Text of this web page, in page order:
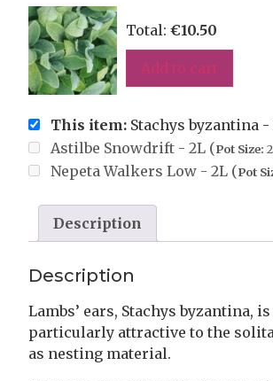
Total: €10.50
Add to cart
This item: Stachys byzantina -
Astilbe Snowdrift - 2L (Pot Size:
Nepeta Walkers Low - 2L (Pot
Description
Description
Lambs’ ears, Stachys
particularly attractive to the
as nesting material.